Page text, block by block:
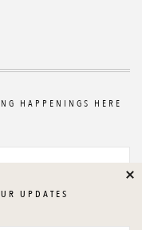
HAPPENINGS HERE
UPDATES